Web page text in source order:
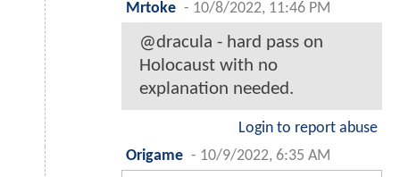
Mrtoke - 10/8/2022, 11:46 PM
@dracula - hard pass on
Holocaust with no
explanation needed.
Login to report abuse
Origame - 10/9/2022, 6:35 AM